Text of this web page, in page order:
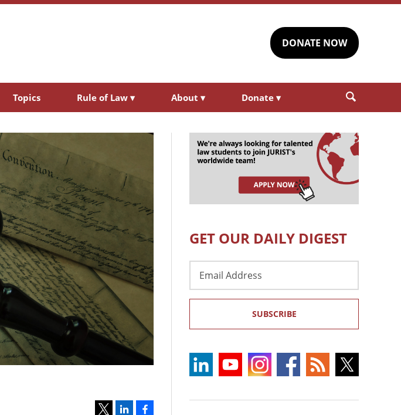
DONATE NOW
Topics Rule of Law ▾ About ▾ Donate ▾
GET OUR DAILY DIGEST
Address
SUBSCRIBE